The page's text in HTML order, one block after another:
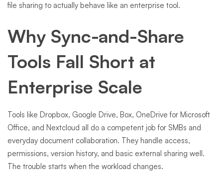
file sharing to actually behave like an enterprise tool.
Why Sync-and-Share
Tools Fall Short at
Enterprise Scale
Tools like Dropbox, Google Drive, Box, OneDrive for Microsoft
Office, and Nextcloud all do a competent job for SMBs and
everyday document collaboration. They handle access,
permissions, version history, and basic external sharing well.
The trouble starts when the workload changes.